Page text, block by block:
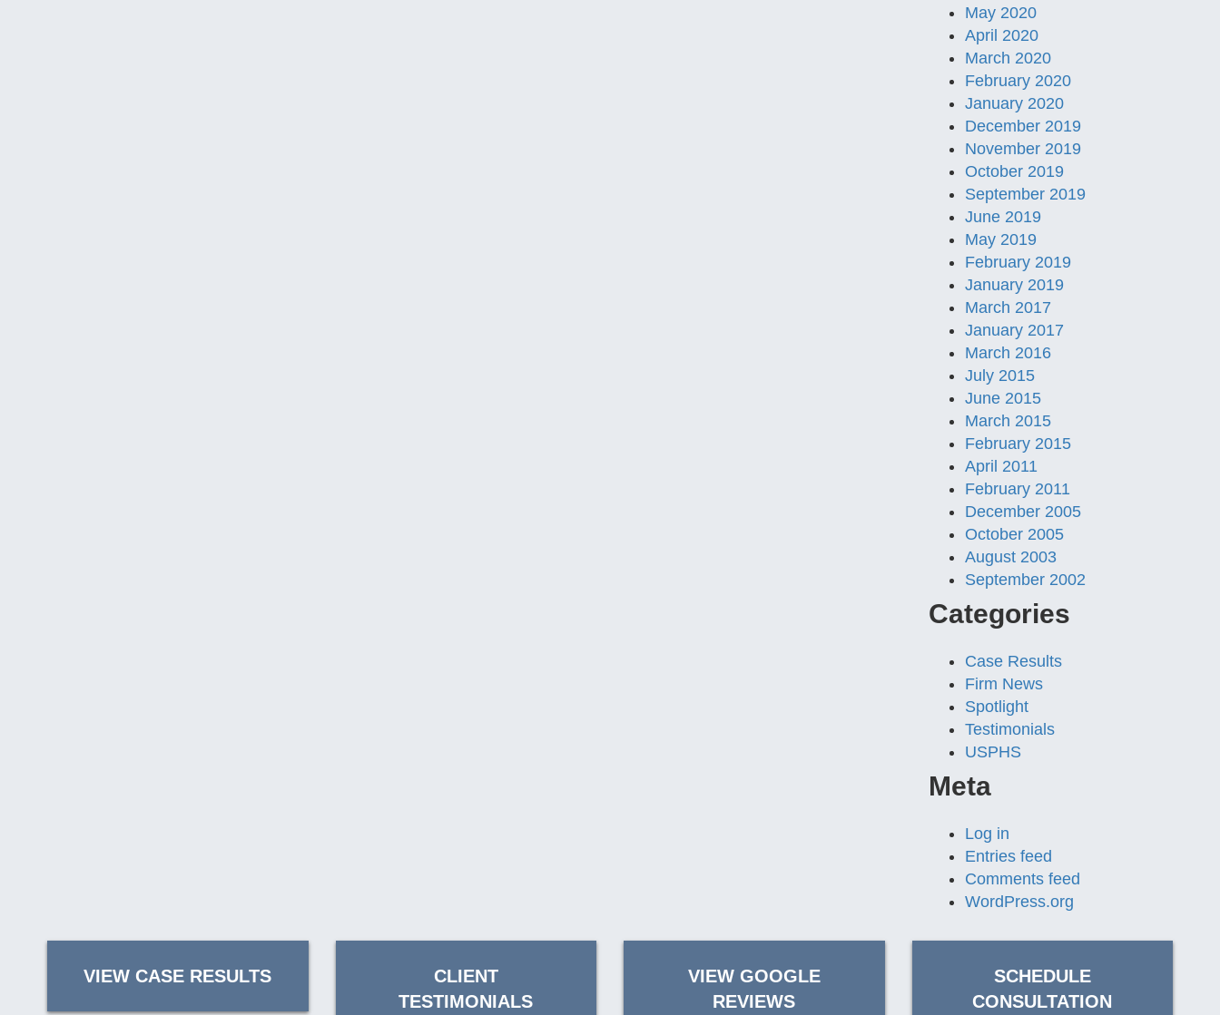
May 2020
April 2020
March 2020
February 2020
January 2020
December 2019
November 2019
October 2019
September 2019
June 2019
May 2019
February 2019
January 2019
March 2017
January 2017
March 2016
July 2015
June 2015
March 2015
February 2015
April 2011
February 2011
December 2005
October 2005
August 2003
September 2002
Categories
Case Results
Firm News
Spotlight
Testimonials
USPHS
Meta
Log in
Entries feed
Comments feed
WordPress.org
VIEW CASE RESULTS
CLIENT
TESTIMONIALS
VIEW GOOGLE
REVIEWS
SCHEDULE
CONSULTATION